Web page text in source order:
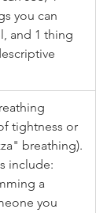
you can
and 1 thing
tightness or
breathing).
include:
a
you